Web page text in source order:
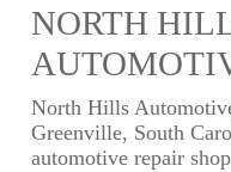
NORTH
North Hills
Greenville, South
automotive repair